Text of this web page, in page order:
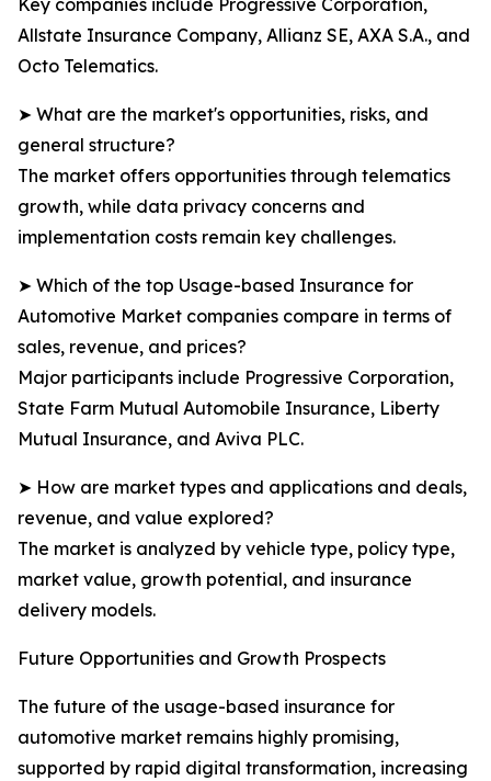
Key companies include Progressive Corporation,
Allstate Insurance Company, Allianz SE, AXA S.A., and
Octo Telematics.
➤ What are the market's opportunities, risks, and
general structure?
The market offers opportunities through telematics
growth, while data privacy concerns and
implementation costs remain key challenges.
➤ Which of the top Usage-based Insurance for
Automotive Market companies compare in terms of
sales, revenue, and prices?
Major participants include Progressive Corporation,
State Farm Mutual Automobile Insurance, Liberty
Mutual Insurance, and Aviva PLC.
➤ How are market types and applications and deals,
revenue, and value explored?
The market is analyzed by vehicle type, policy type,
market value, growth potential, and insurance
delivery models.
Future Opportunities and Growth Prospects
The future of the usage-based insurance for
automotive market remains highly promising,
supported by rapid digital transformation, increasing